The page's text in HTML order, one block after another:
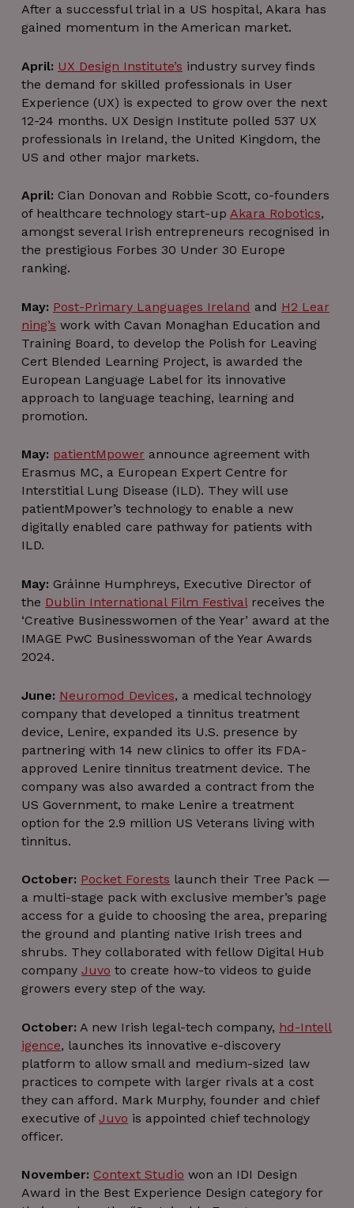
After a successful trial in a US hospital, Akara has
gained momentum in the American market.
April: UX Design Institute’s industry survey finds
the demand for skilled professionals in User
Experience (UX) is expected to grow over the next
12-24 months. UX Design Institute polled 537 UX
professionals in Ireland, the United Kingdom, the
US and other major markets.
April: Cian Donovan and Robbie Scott, co-founders
of healthcare technology start-up Akara Robotics,
amongst several Irish entrepreneurs recognised in
the prestigious Forbes 30 Under 30 Europe
ranking.
May: Post-Primary Languages Ireland and H2 Lear
ning’s work with Cavan Monaghan Education and
Training Board, to develop the Polish for Leaving
Cert Blended Learning Project, is awarded the
European Language Label for its innovative
approach to language teaching, learning and
promotion.
May: patientMpower announce agreement with
Erasmus MC, a European Expert Centre for
Interstitial Lung Disease (ILD). They will use
patientMpower’s technology to enable a new
digitally enabled care pathway for patients with
ILD.
May: Gráinne Humphreys, Executive Director of
the Dublin International Film Festivalreceives the
‘Creative Businesswomen of the Year’ award at the
IMAGE PwC Businesswoman of the Year Awards
2024.
June: Neuromod Devices, a medical technology
company that developed a tinnitus treatment
device, Lenire, expanded its U.S. presence by
partnering with 14 new clinics to offer its FDA-
approved Lenire tinnitus treatment device. The
company was also awarded a contract from the
US Government, to make Lenire a treatment
option for the 2.9 million US Veterans living with
tinnitus.
October: Pocket Forests launch their Tree Pack —
a multi-stage pack with exclusive member’s page
access for a guide to choosing the area, preparing
the ground and planting native Irish trees and
shrubs. They collaborated with fellow Digital Hub
company Juvo to create how-to videos to guide
growers every step of the way.
October: A new Irish legal-tech company, hd-Intell
igence, launches its innovative e-discovery
platform to allow small and medium-sized law
practices to compete with larger rivals at a cost
they can afford. Mark Murphy, founder and chief
executive of Juvo is appointed chief technology
officer.
November: Context Studio won an IDI Design
Award in the Best Experience Design category for